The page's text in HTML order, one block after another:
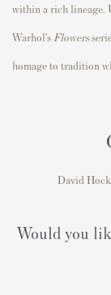
within a rich lineage.
Warhol’s Flowers
homage to tradition
David
Would you